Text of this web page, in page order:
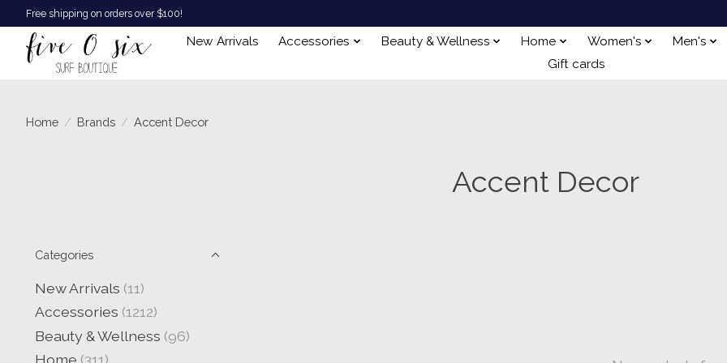
Free shipping on orders over $100!
New Arrivals Accessories Beauty & Wellness Home Women's
Men's
Gift cards
Home / Brands / Accent Decor
Accent Decor
Categories
New Arrivals (11)
Accessories (1212)
Beauty & Wellness (96)
Home (311)